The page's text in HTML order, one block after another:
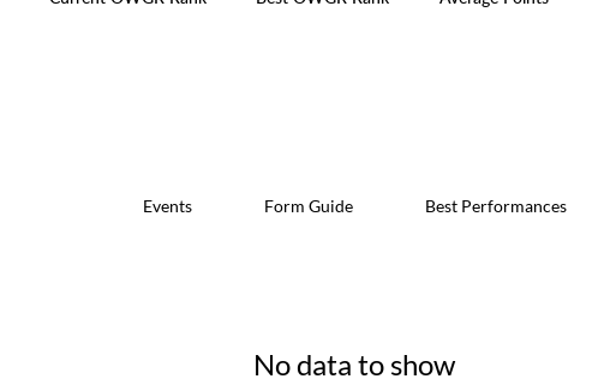
Events Form Guide Best Performances
No data to show